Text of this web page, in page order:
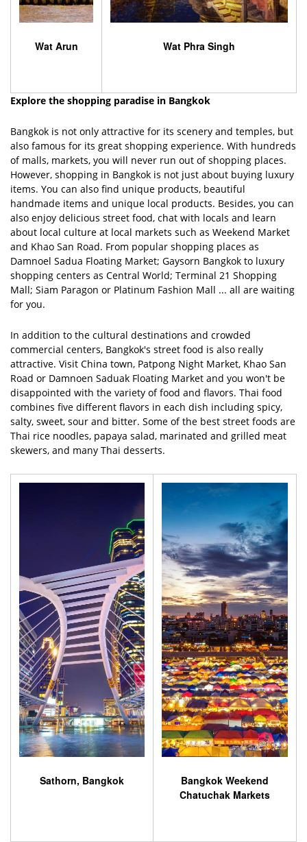
Wat Arun Wat Phra Singh
Explore the shopping paradise in Bangkok
Bangkok is not only attractive for its scenery and temples, but
also famous for its great shopping experience. With hundreds
of malls, markets, you will never run out of shopping places.
However, shopping in Bangkok is not just about buying luxury
items. You can also find unique products, beautiful
handmade items and unique local products. Besides, you can
also enjoy delicious street food, chat with locals and learn
about local culture at local markets such as Weekend Market
and Khao San Road. From popular shopping places as
Damnoel Sadua Floating Market; Gaysorn Bangkok to luxury
shopping centers as Central World; Terminal 21 Shopping
Mall; Siam Paragon or Platinum Fashion Mall ... all are waiting
for you.
In addition to the cultural destinations and crowded
commercial centers, Bangkok's street food is also really
attractive. Visit China town, Patpong Night Market, Khao San
Road or Damnoen Saduak Floating Market and you won't be
disappointed with the variety of food and flavors. Thai food
combines five different flavors in each dish including spicy,
salty, sweet, sour and bitter. Some of the best street foods are
Thai rice noodles, papaya salad, marinated and grilled meat
skewers, and many Thai desserts.
Sathorn, Bangkok
Bangkok Weekend
Chatuchak Markets